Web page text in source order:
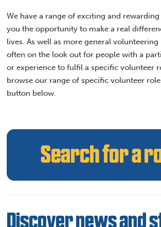
We have a range of exciting and
you the opportunity to make a real
lives. As well as more general volunteering
often on the look out for people with a
or experience to fulfil a specific volunteer
browse our range of specific volunteer
button below.